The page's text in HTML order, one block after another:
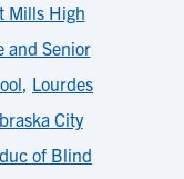
Mills High
and Senior
, Lourdes
City
of Blind